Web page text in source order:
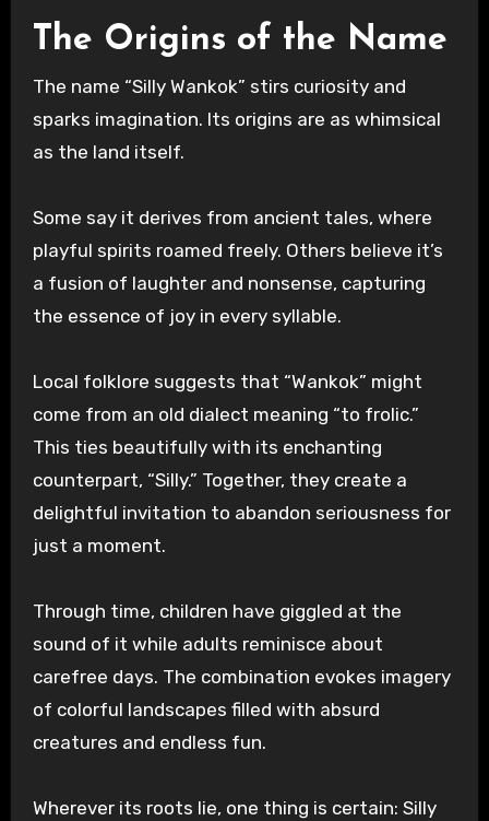
The Origins of the Name
The name “Silly Wankok” stirs curiosity and
sparks imagination. Its origins are as whimsical
as the land itself.
Some say it derives from ancient tales, where
playful spirits roamed freely. Others believe it’s
a fusion of laughter and nonsense, capturing
the essence of joy in every syllable.
Local folklore suggests that “Wankok” might
come from an old dialect meaning “to frolic.”
This ties beautifully with its enchanting
counterpart, “Silly.” Together, they create a
delightful invitation to abandon seriousness for
just a moment.
Through time, children have giggled at the
sound of it while adults reminisce about
carefree days. The combination evokes imagery
of colorful landscapes filled with absurd
creatures and endless fun.
Wherever its roots lie, one thing is certain: Silly